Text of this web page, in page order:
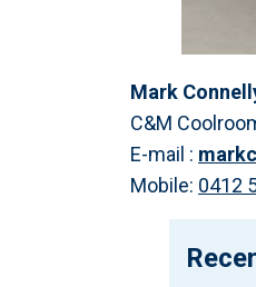
Mark
C&M
E-mail :
Mobile: 0412